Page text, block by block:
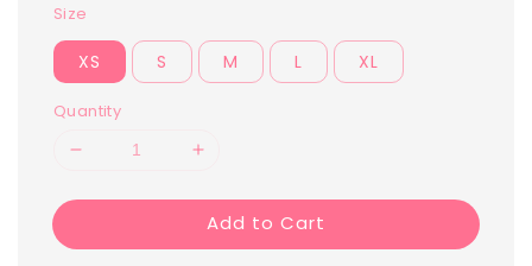
Size
XS S M L XL
Quantity
Add to Cart